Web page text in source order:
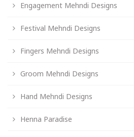
Engagement Mehndi Designs
Festival Mehndi Designs
Fingers Mehndi Designs
Groom Mehndi Designs
Hand Mehndi Designs
Henna Paradise